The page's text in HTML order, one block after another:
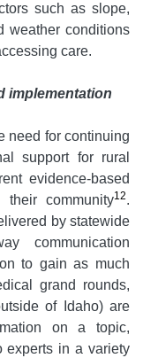
such as slope,
weather conditions
care.
implementation
need for continuing
support for rural
evidence-based
community12.
by statewide
communication
to gain as much
grand rounds,
of Idaho) are
on a topic,
experts in a variety